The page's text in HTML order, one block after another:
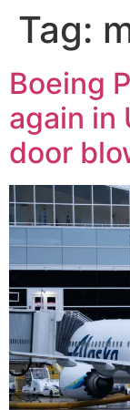
Tag:
Boeing
again in
door